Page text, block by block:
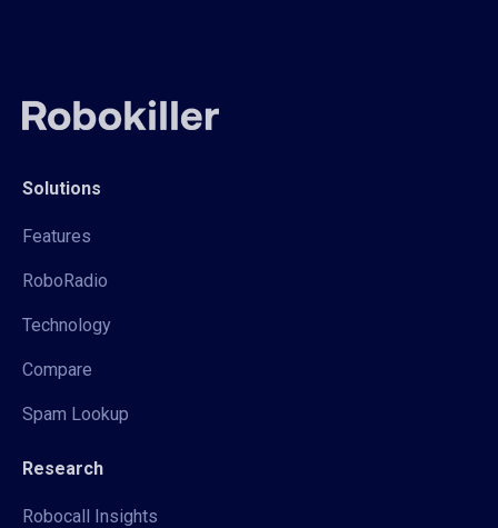
Solutions
Features
RoboRadio
Technology
Compare
Spam Lookup
Research
Robocall Insights